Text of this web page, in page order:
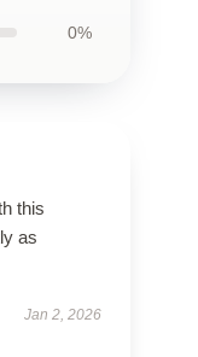
0%
this
as
Jan 2, 2026